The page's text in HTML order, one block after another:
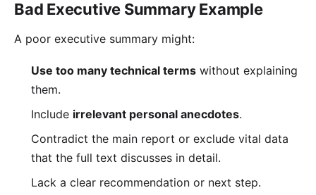
Bad Executive Summary Example
A poor executive summary might:
Use too many technical terms without explaining
them.
Include irrelevant personal anecdotes.
Contradict the main report or exclude vital data
that the full text discusses in detail.
Lack a clear recommendation or next step.